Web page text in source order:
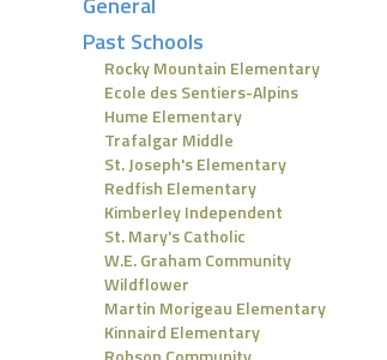
Past Schools
Rocky Mountain Elementary
Ecole des Sentiers-Alpins
Hume Elementary
Trafalgar Middle
St. Joseph's Elementary
Redfish Elementary
Kimberley Independent
St. Mary's Catholic
W.E. Graham Community
Wildflower
Martin Morigeau Elementary
Kinnaird Elementary